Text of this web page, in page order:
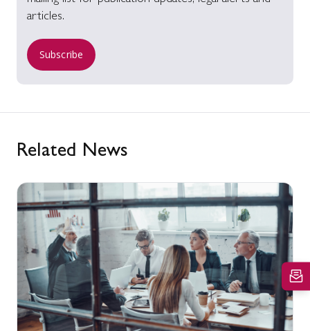
articles.
Subscribe
Related News